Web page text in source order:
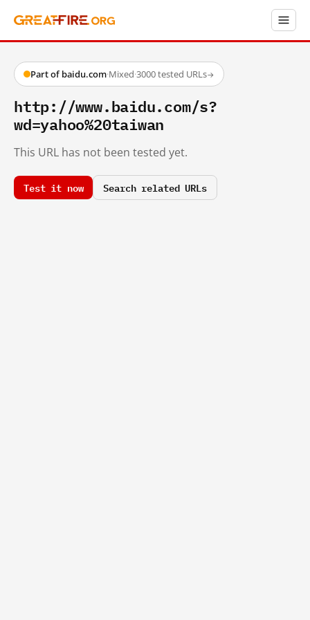
Part of baidu.com·Mixed·3000 tested URLs→
http://www.baidu.com/s?
wd=yahoo%20taiwan
This URL has not been tested yet.
Test it now Search related URLs